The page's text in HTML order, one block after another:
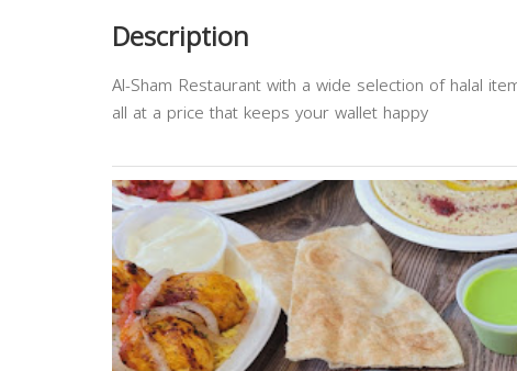
Description
Al-Sham Restaurant with a wide selection of halal
all at a price that keeps your wallet happy